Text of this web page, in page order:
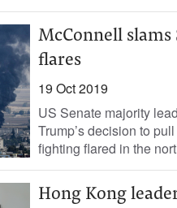
McConnell
flares
19 Oct 2019
US Senate majority
Trump’s decision to
fighting flared in the
Hong Kong